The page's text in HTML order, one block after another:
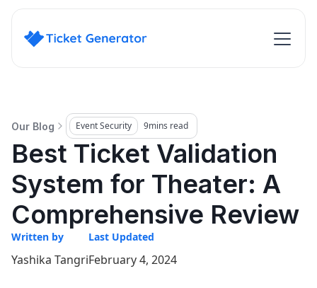
Our Blog Event Security 9mins read
Best Ticket Validation
System for Theater: A
Comprehensive Review
Written by
Yashika Tangri
Last Updated
February 4, 2024